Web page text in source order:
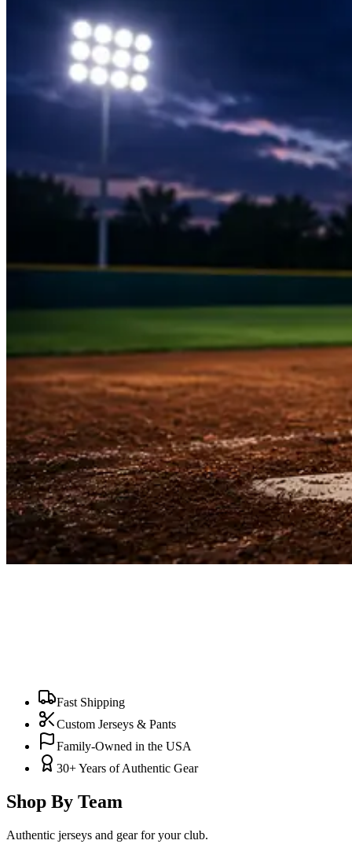
Fast Shipping
Custom Jerseys & Pants
Family-Owned in the USA
30+ Years of Authentic Gear
Shop By Team
Authentic jerseys and gear for your club.